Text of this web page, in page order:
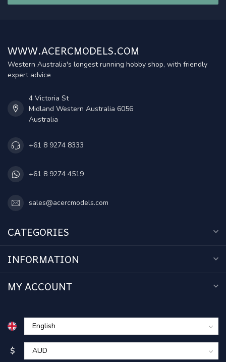
WWW.ACERCMODELS.COM
Western Australia's longest running hobby shop, with friendly
expert advice
4 Victoria St
Midland Western Australia 6056
Australia
+61 8 9274 8333
+61 8 9274 4519
sales@acercmodels.com
CATEGORIES
INFORMATION
MY ACCOUNT
$